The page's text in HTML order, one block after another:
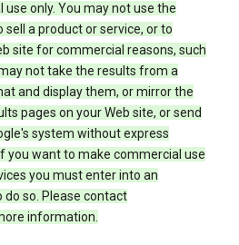
only. You may not use the
sell a product or service, or to
site for commercial reasons, such
not take the results from a
and display them, or mirror the
pages on your Web site, or send
system without express
you want to make commercial use
you must enter into an
so. Please contact
information.